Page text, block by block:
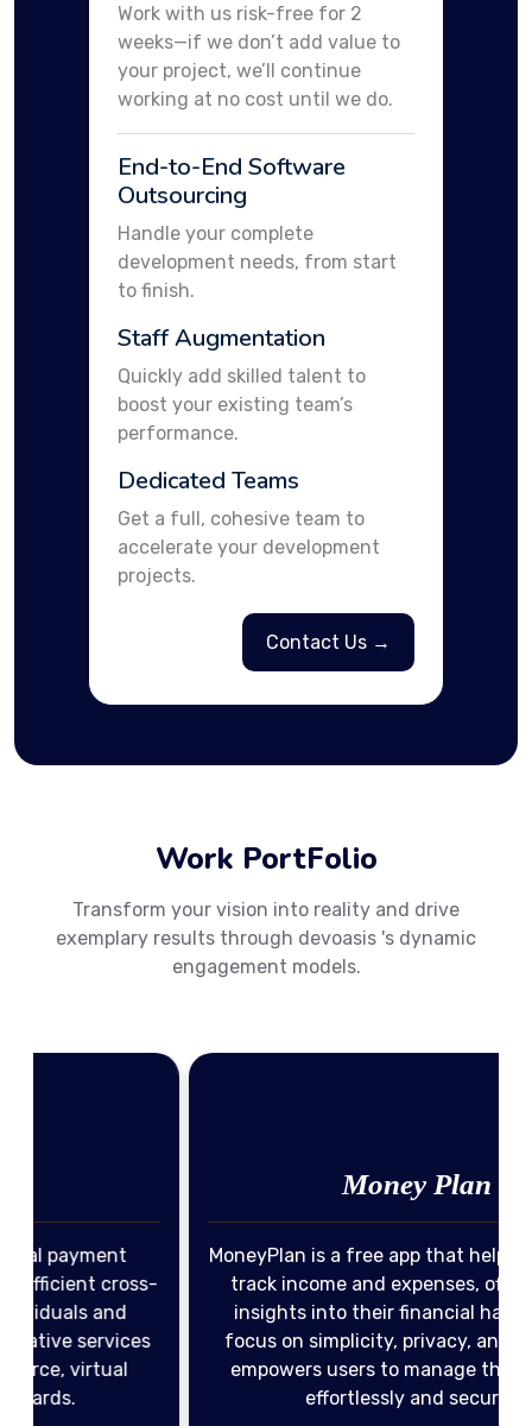
Work with us risk-free for 2
weeks—if we don’t add value to
your project, we’ll continue
working at no cost until we do.
End-to-End Software
Outsourcing
Handle your complete
development needs, from start
to finish.
Staff Augmentation
Quickly add skilled talent to
boost your existing team’s
performance.
Dedicated Teams
Get a full, cohesive team to
accelerate your development
projects.
Contact Us →
Work PortFolio
Transform your vision into reality and drive
exemplary results through devoasis 's dynamic
engagement models.
Money Plan
MoneyPlan is a free app that helps users easily
track income and expenses, offering clear
insights into their financial habits. With a
focus on simplicity, privacy, and security, it
empowers users to manage their finances
effortlessly and securely.
Financial Insights
View Portfolio